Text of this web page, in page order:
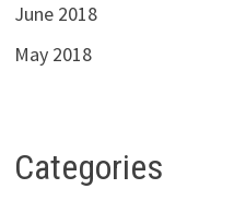
June 2018
May 2018
Categories